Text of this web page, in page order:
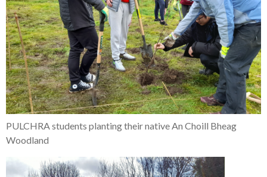
PULCHRA students planting their native An Choill Bheag
Woodland